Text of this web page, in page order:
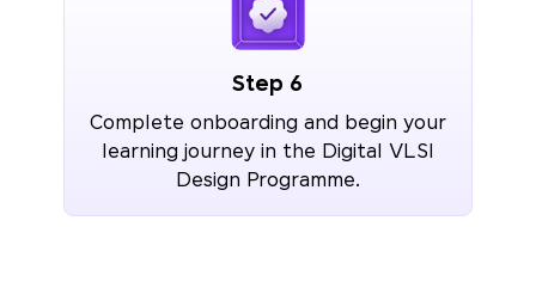
Step 6
Complete onboarding and begin your
learning journey in the Digital VLSI
Design Programme.